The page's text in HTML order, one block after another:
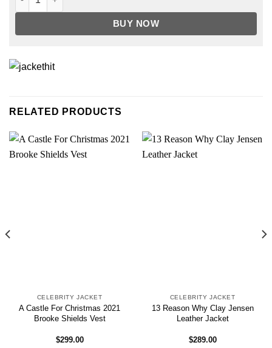
BUY NOW
RELATED PRODUCTS
CELEBRITY JACKET
A Castle For Christmas 2021
Brooke Shields Vest
$299.00
CELEBRITY JACKET
13 Reason Why Clay Jensen
Leather Jacket
$289.00